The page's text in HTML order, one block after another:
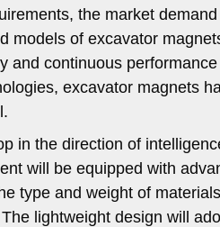
the market
models of excavator
and continuous
excavator magnets
in the direction of
will be equipped with
type and weight of
lightweight design will